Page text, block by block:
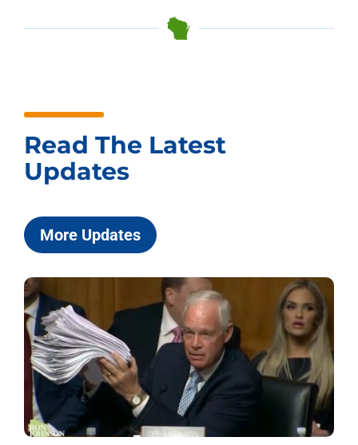
Read The Latest
Updates
More Updates